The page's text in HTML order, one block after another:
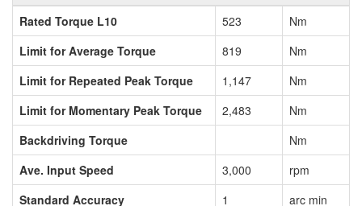
Rated Torque L10
523
Nm
Limit for Average Torque
819
Nm
Limit for Repeated Peak Torque
1,147
Nm
Limit for Momentary Peak Torque
2,483
Nm
Backdriving Torque
Nm
Ave. Input Speed
3,000
rpm
Standard Accuracy
1
arc min